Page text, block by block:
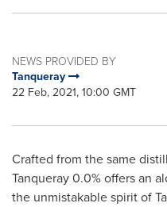
NEWS PROVIDED BY
Tanqueray
22 Feb, 2021, 10:00 GMT
Crafted from the same
Tanqueray 0.0% offers an
the unmistakable spirit of